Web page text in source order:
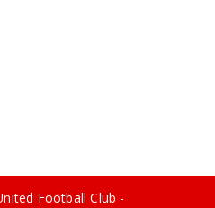
Football Club -